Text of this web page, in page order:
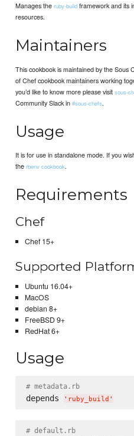
Manages theruby-build framework and its
resources.
Maintainers
This cookbook is maintained by the Sous
of Chef cookbook maintainers working
you’d like to know more please visitsous-
Community Slack in#sous-chefs.
Usage
It is for use in standalone mode. If you
therbenv cookbook.
Requirements
Chef
Chef 15+
Supported
Ubuntu 16.04+
MacOS
debian 8+
FreeBSD 9+
RedHat 6+
Usage
# metadata.rb
depends ' ruby_build '
# default.rb